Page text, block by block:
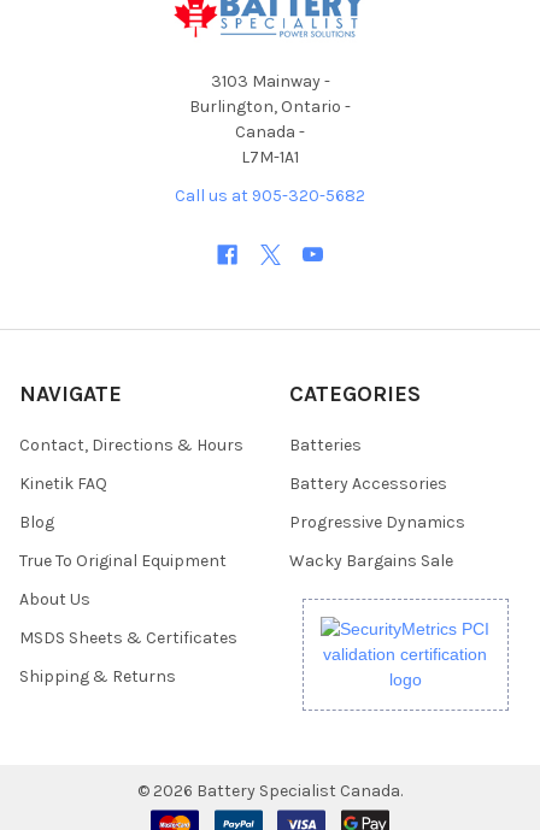
3103 Mainway -
Burlington, Ontario -
Canada -
L7M-1A1
Call us at 905-320-5682
NAVIGATE
Contact, Directions & Hours
Kinetik FAQ
Blog
True To Original Equipment
About Us
MSDS Sheets & Certificates
Shipping & Returns
CATEGORIES
Batteries
Battery Accessories
Progressive Dynamics
Wacky Bargains Sale
© 2026 Battery Specialist Canada.